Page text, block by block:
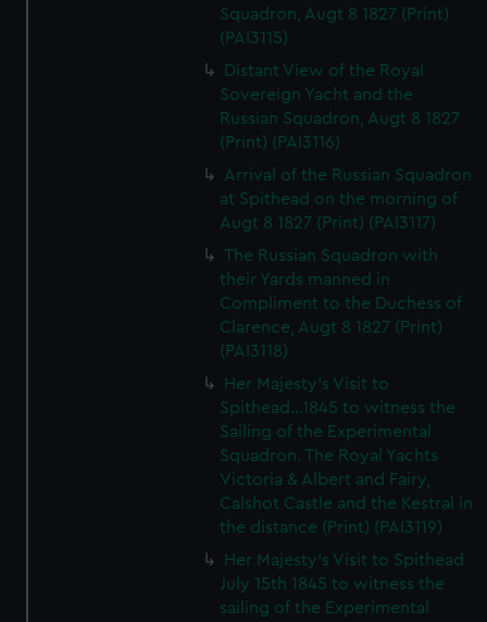
Squadron, Augt 8 1827 (Print)
(PAI3115)
Distant View of the Royal
Sovereign Yacht and the
Russian Squadron, Augt 8 1827
(Print) (PAI3116)
Arrival of the Russian Squadron
at Spithead on the morning of
Augt 8 1827 (Print) (PAI3117)
The Russian Squadron with
their Yards manned in
Compliment to the Duchess of
Clarence, Augt 8 1827 (Print)
(PAI3118)
Her Majesty's Visit to
Spithead...1845 to witness the
Sailing of the Experimental
Squadron. The Royal Yachts
Victoria & Albert and Fairy,
Calshot Castle and the Kestral in
the distance (Print) (PAI3119)
Her Majesty's Visit to Spithead
July 15th 1845 to witness the
sailing of the Experimental